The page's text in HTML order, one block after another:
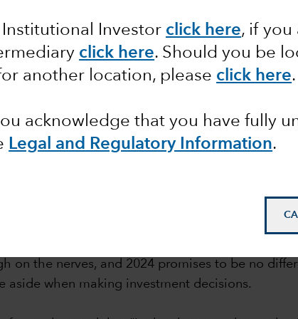
Investor click here, if you
click here. Should you be
another location, please click here.
acknowledge that you have fully
Legal and Regulatory Information.
on the nerves, and 2024 promises to be no
aside when making investment decisions.